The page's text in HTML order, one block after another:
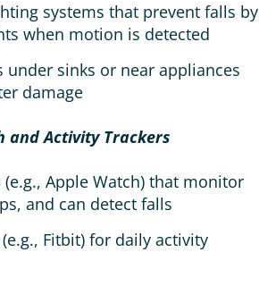
systems that prevent falls by
when motion is detected
under sinks or near appliances
damage
and Activity Trackers
(e.g., Apple Watch) that monitor
and can detect falls
Fitbit) for daily activity